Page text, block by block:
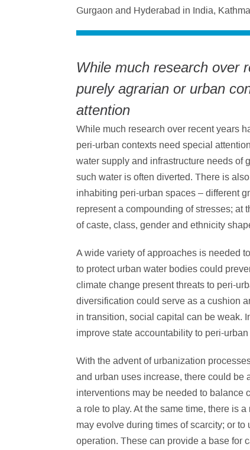
Gurgaon and Hyderabad in India,
While much research over
purely agrarian or urban
attention
While much research over recent years
peri-urban contexts need special
water supply and infrastructure needs of
such water is often diverted. There is
inhabiting peri-urban spaces – different
represent a compounding of stresses; at
of caste, class, gender and ethnicity
A wide variety of approaches is needed
to protect urban water bodies could
climate change present threats to peri-
diversification could serve as a cushion
in transition, social capital can be weak.
improve state accountability to peri-
With the advent of urbanization
and urban uses increase, there could be
interventions may be needed to balance
a role to play. At the same time, there is
may evolve during times of scarcity; or
operation. These can provide a base for